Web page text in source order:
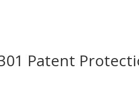
Patent